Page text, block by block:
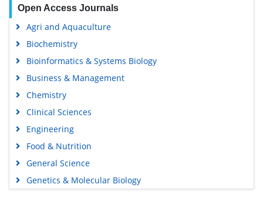
Open Access Journals
Agri and Aquaculture
Biochemistry
Bioinformatics & Systems Biology
Business & Management
Chemistry
Clinical Sciences
Engineering
Food & Nutrition
General Science
Genetics & Molecular Biology